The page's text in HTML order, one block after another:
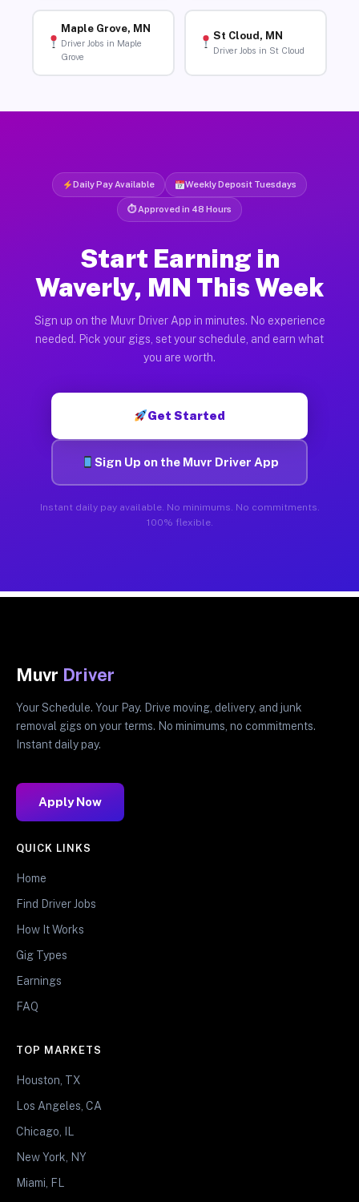
Maple Grove, MN
Driver Jobs in Maple
Grove
St Cloud, MN
Driver Jobs in St Cloud
Daily Pay Available Weekly Deposit Tuesdays
⏱ Approved in 48 Hours
Start Earning in
Waverly, MN This Week
Sign up on the Muvr Driver App in minutes. No experience
needed. Pick your gigs, set your schedule, and earn what
you are worth.
Get Started
Sign Up on the Muvr Driver App
Instant daily pay available. No minimums. No commitments.
100% flexible.
Muvr Driver
Your Schedule. Your Pay. Drive moving, delivery, and junk
removal gigs on your terms. No minimums, no commitments.
Instant daily pay.
Apply Now
QUICK LINKS
Home
Find Driver Jobs
How It Works
Gig Types
Earnings
FAQ
TOP MARKETS
Houston, TX
Los Angeles, CA
Chicago, IL
New York, NY
Miami, FL